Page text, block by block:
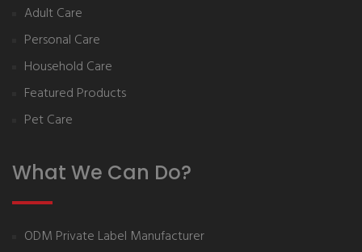
Adult Care
Personal Care
Household Care
Featured Products
Pet Care
What We Can Do?
ODM Private Label Manufacturer